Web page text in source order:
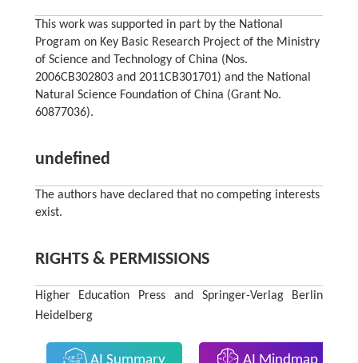
This work was supported in part by the National
Program on Key Basic Research Project of the Ministry
of Science and Technology of China (Nos.
2006CB302803 and 2011CB301701) and the National
Natural Science Foundation of China (Grant No.
60877036).
undefined
The authors have declared that no competing interests
exist.
RIGHTS & PERMISSIONS
Higher Education Press and Springer-Verlag Berlin
Heidelberg